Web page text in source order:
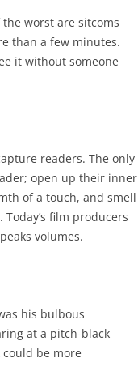
worst are sitcoms
than a few minutes.
it without someone
readers. The only
open up their inner
of a touch, and smell
film producers
volumes.
his bulbous
at a pitch-black
be more